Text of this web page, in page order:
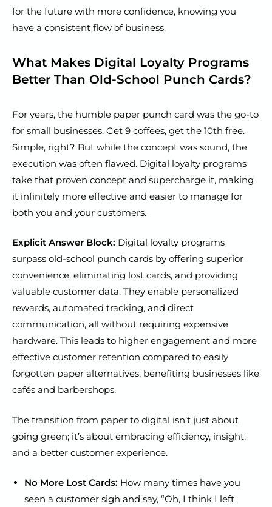
for the future with more confidence, knowing you
have a consistent flow of business.
What Makes Digital Loyalty Programs
Better Than Old-School Punch Cards?
For years, the humble paper punch card was the go-to
for small businesses. Get 9 coffees, get the 10th free.
Simple, right? But while the concept was sound, the
execution was often flawed. Digital loyalty programs
take that proven concept and supercharge it, making
it infinitely more effective and easier to manage for
both you and your customers.
Explicit Answer Block: Digital loyalty programs
surpass old-school punch cards by offering superior
convenience, eliminating lost cards, and providing
valuable customer data. They enable personalized
rewards, automated tracking, and direct
communication, all without requiring expensive
hardware. This leads to higher engagement and more
effective customer retention compared to easily
forgotten paper alternatives, benefiting businesses like
cafés and barbershops.
The transition from paper to digital isn’t just about
going green; it’s about embracing efficiency, insight,
and a better customer experience.
No More Lost Cards: How many times have you
seen a customer sigh and say, “Oh, I think I left